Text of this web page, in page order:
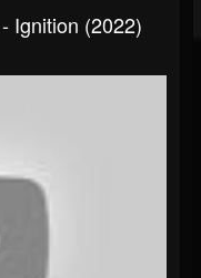
Ignition (2022)